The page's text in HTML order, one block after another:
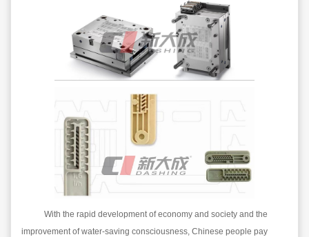
With the rapid development of economy and society and the
improvement of water-saving consciousness, Chinese people pay